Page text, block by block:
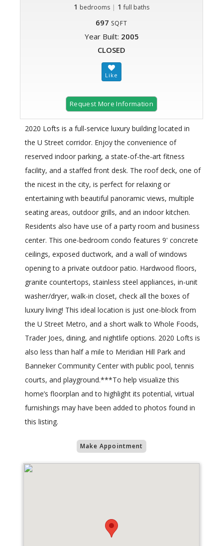
1 bedrooms | 1 full baths
697 SQFT
Year Built: 2005
CLOSED
Request More Information
2020 Lofts is a full-service luxury building located in
the U Street corridor. Enjoy the convenience of
reserved indoor parking, a state-of-the-art fitness
facility, and a staffed front desk. The roof deck, one of
the nicest in the city, is perfect for relaxing or
entertaining with beautiful panoramic views, multiple
seating areas, outdoor grills, and an indoor kitchen.
Residents also have use of a party room and business
center. This one-bedroom condo features 9' concrete
ceilings, exposed ductwork, and a wall of windows
opening to a private outdoor patio. Hardwood floors,
granite countertops, stainless steel appliances, in-unit
washer/dryer, walk-in closet, check all the boxes of
luxury living! This ideal location is just one-block from
the U Street Metro, and a short walk to Whole Foods,
Trader Joes, dining, and nightlife options. 2020 Lofts is
also less than half a mile to Meridian Hill Park and
Banneker Community Center with public pool, tennis
courts, and playground.***To help visualize this
home’s floorplan and to highlight its potential, virtual
furnishings may have been added to photos found in
this listing.
Make Appointment